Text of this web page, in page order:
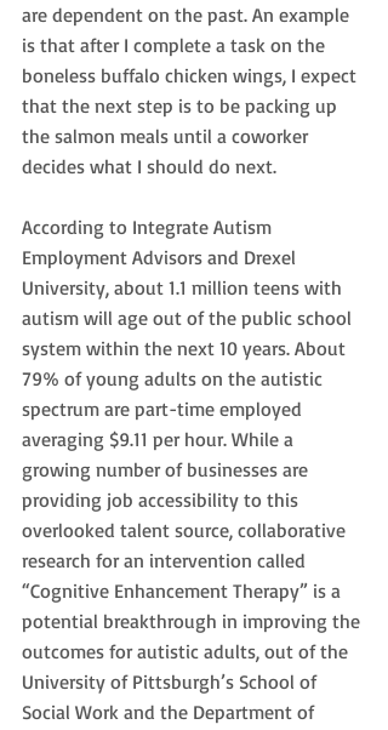
are dependent on the past. An example
is that after I complete a task on the
boneless buffalo chicken wings, I expect
that the next step is to be packing up
the salmon meals until a coworker
decides what I should do next.
According to Integrate Autism
Employment Advisors and Drexel
University, about 1.1 million teens with
autism will age out of the public school
system within the next 10 years. About
79% of young adults on the autistic
spectrum are part-time employed
averaging $9.11 per hour. While a
growing number of businesses are
providing job accessibility to this
overlooked talent source, collaborative
research for an intervention called
“Cognitive Enhancement Therapy” is a
potential breakthrough in improving the
outcomes for autistic adults, out of the
University of Pittsburgh’s School of
Social Work and the Department of